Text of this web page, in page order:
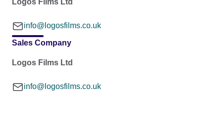
info@logosfilms.co.uk
Sales Company
Logos Films Ltd
info@logosfilms.co.uk